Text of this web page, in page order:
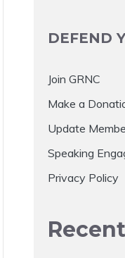
DEFEND
Join GRNC
Make a
Update
Speaking
Privacy Policy